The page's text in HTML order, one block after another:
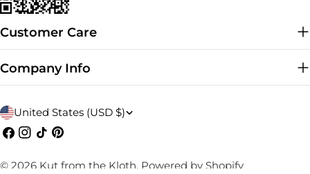
Customer Care
Company Info
C
o
u
United States (USD $)
Facebook
Instagram
TikTokPinterest
© 2026 Kut from the Kloth. Powered by Shopify